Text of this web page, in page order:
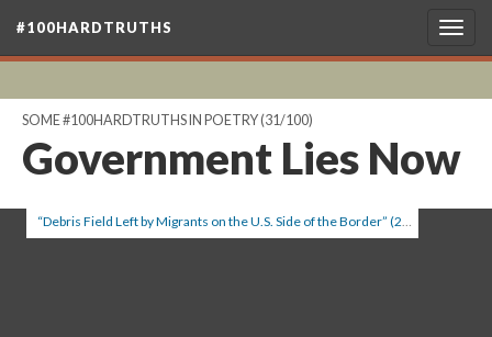
#100HARDTRUTHS
SOME #100HARDTRUTHS IN POETRY(31/100)
Government Lies Now
“Debris Field Left by Migrants on the U.S. Side of the Border” (2012), by Richard Barnes.